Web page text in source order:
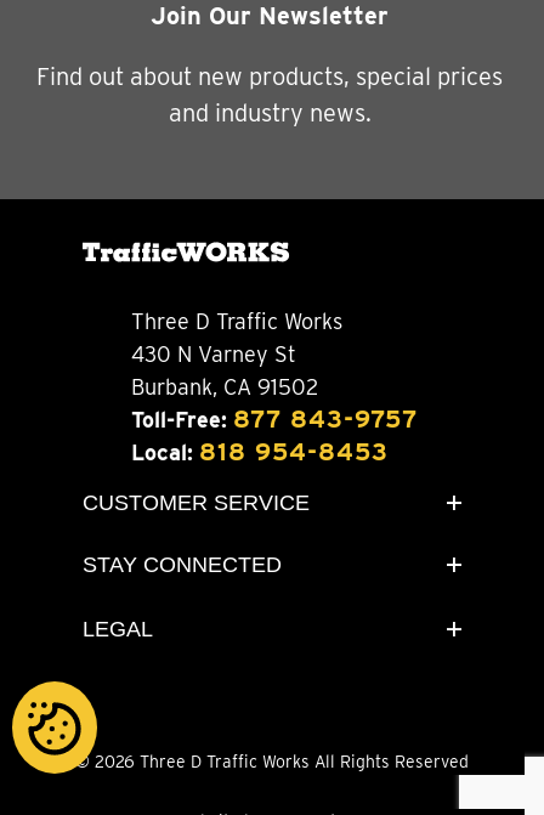
Join Our Newsletter
Find out about new products, special prices
and industry news.
Three D Traffic Works
430 N Varney St
Burbank, CA 91502
Toll-Free: 877 843-9757
Local: 818 954-8453
CUSTOMER SERVICE
STAY CONNECTED
LEGAL
© 2026 Three D Traffic Works All Rights Reserved